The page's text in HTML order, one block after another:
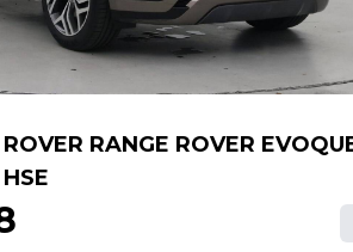
sales transactions. Inventory shown
every 24 hours.
RANGE ROVER